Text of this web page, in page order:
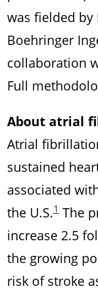
was fielded
Boehringer
collaboration
Full
About atrial
Atrial
sustained
associated
the U.S.1 The
increase 2.5
the growing
risk of stroke